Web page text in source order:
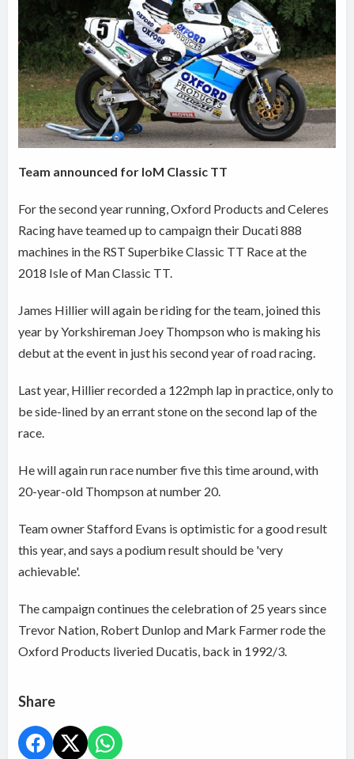
Team announced for IoM Classic TT
For the second year running, Oxford Products and Celeres
Racing have teamed up to campaign their Ducati 888
machines in the RST Superbike Classic TT Race at the
2018 Isle of Man Classic TT.
James Hillier will again be riding for the team, joined this
year by Yorkshireman Joey Thompson who is making his
debut at the event in just his second year of road racing.
Last year, Hillier recorded a 122mph lap in practice, only to
be side-lined by an errant stone on the second lap of the
race.
He will again run race number five this time around, with
20-year-old Thompson at number 20.
Team owner Stafford Evans is optimistic for a good result
this year, and says a podium result should be 'very
achievable'.
The campaign continues the celebration of 25 years since
Trevor Nation, Robert Dunlop and Mark Farmer rode the
Oxford Products liveried Ducatis, back in 1992/3.
Share